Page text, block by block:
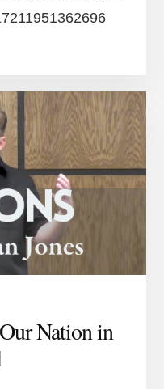
Nation in